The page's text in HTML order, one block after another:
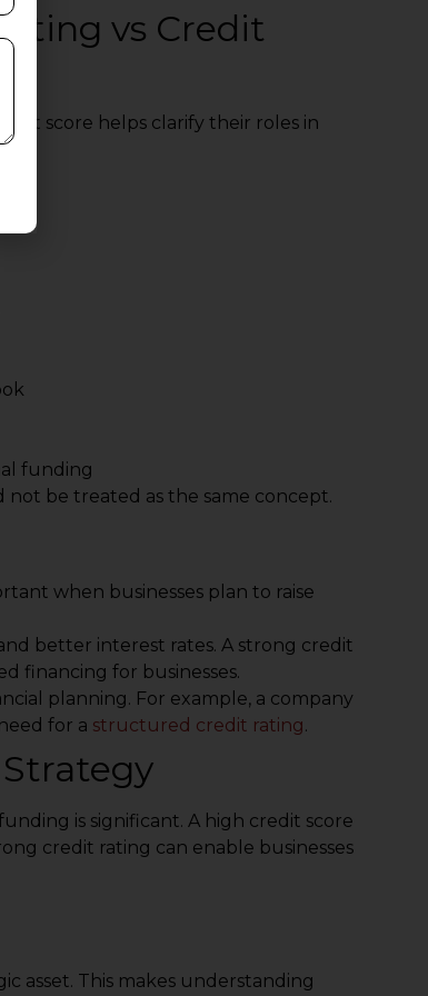
vs Credit
score helps clarify their roles in
funding
be treated as the same concept.
when businesses plan to raise
better interest rates. A strong credit
financing for businesses.
planning. For example, a company
for a structured credit rating.
is significant. A high credit score
credit rating can enable businesses
asset. This makes understanding